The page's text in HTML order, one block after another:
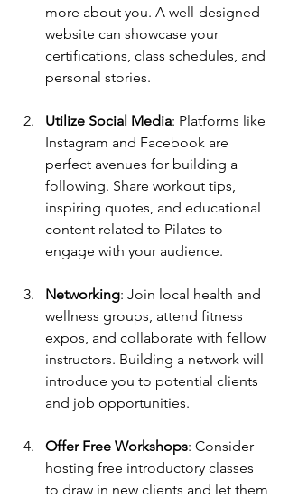
more about you. A well-designed
website can showcase your
certifications, class schedules, and
personal stories.
Utilize Social Media: Platforms like
Instagram and Facebook are
perfect avenues for building a
following. Share workout tips,
inspiring quotes, and educational
content related to Pilates to
engage with your audience.
Networking: Join local health and
wellness groups, attend fitness
expos, and collaborate with fellow
instructors. Building a network will
introduce you to potential clients
and job opportunities.
Offer Free Workshops: Consider
hosting free introductory classes
to draw in new clients and let them